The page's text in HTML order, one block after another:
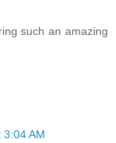
such an amazing
AM